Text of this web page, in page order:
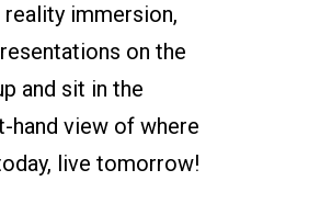
immersion,
on the
and sit in the
hand view of where
live tomorrow!